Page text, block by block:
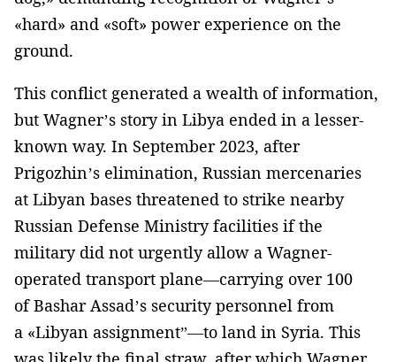
«hard» and «soft» power experience on the
ground.
This conflict generated a wealth of information,
but Wagner’s story in Libya ended in a lesser-
known way. In September 2023, after
Prigozhin’s elimination, Russian mercenaries
at Libyan bases threatened to strike nearby
Russian Defense Ministry facilities if the
military did not urgently allow a Wagner-
operated transport plane—carrying over 100
of Bashar Assad’s security personnel from
a «Libyan assignment”—to land in Syria. This